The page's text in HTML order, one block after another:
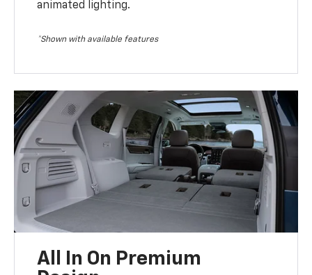
animated lighting.
*Shown with available features
All In On Premium